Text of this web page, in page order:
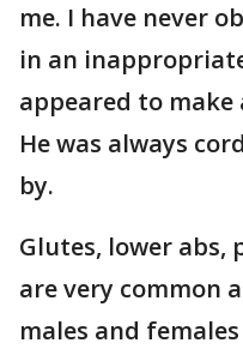
me. I have never
in an
appeared to
He was always
by.
Glutes, lower abs,
are very common
males and